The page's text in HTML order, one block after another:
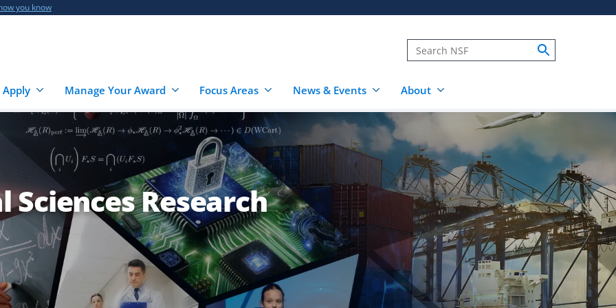
you know
Manage Your Award Focus Areas News & Events About
Research